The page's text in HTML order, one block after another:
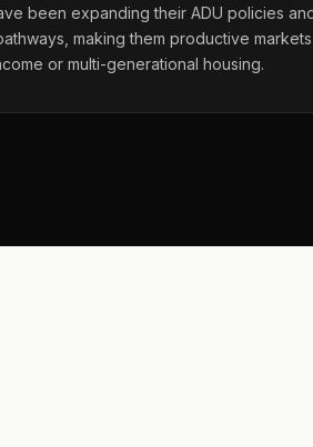
been expanding their ADU policies
making them productive
or multi-generational housing.